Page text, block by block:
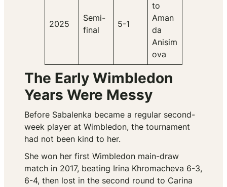
2025
Semi-
final
5-1
to
Aman
da
Anisim
ova
The Early Wimbledon
Years Were Messy
Before Sabalenka became a regular second-
week player at Wimbledon, the tournament
had not been kind to her.
She won her first Wimbledon main-draw
match in 2017, beating Irina Khromacheva 6-3,
6-4, then lost in the second round to Carina